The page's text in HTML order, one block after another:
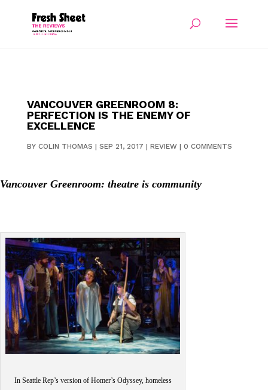
VANCOUVER GREENROOM 8:
PERFECTION IS THE ENEMY OF
EXCELLENCE
BY COLIN THOMAS | SEP 21, 2017 | REVIEW| 0 COMMENTS
Vancouver Greenroom: theatre is community
In Seattle Rep’s version of Homer’s Odyssey, homeless